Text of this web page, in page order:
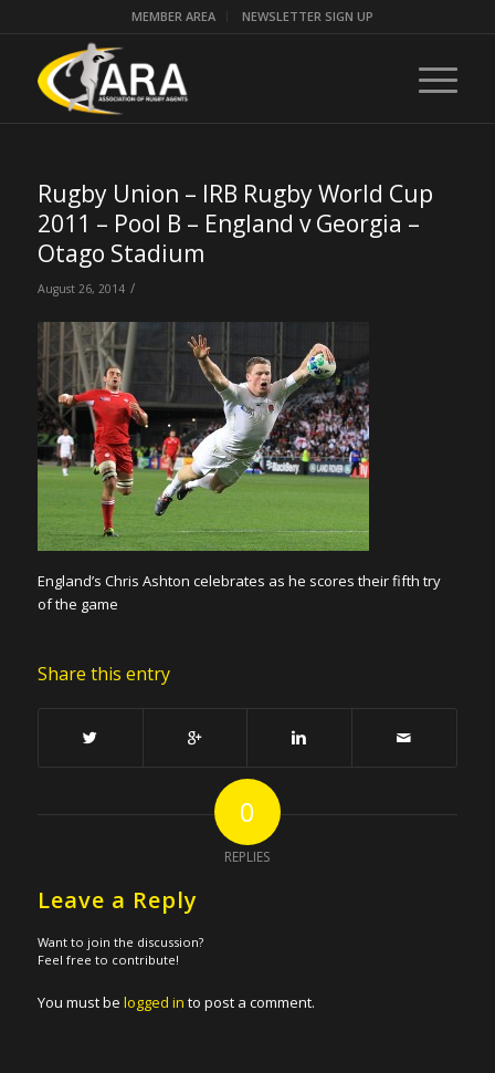
MEMBER AREA NEWSLETTER SIGN UP
Rugby Union – IRB Rugby World Cup
2011 – Pool B – England v Georgia –
Otago Stadium
August 26, 2014 /
England’s Chris Ashton celebrates as he scores their fifth try
of the game
Share this entry
0
REPLIES
Leave a Reply
Want to join the discussion?
Feel free to contribute!
You must be logged in to post a comment.